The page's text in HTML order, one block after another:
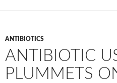
ANTIBIOTICS
ANTIBIOTIC
PLUMMETS